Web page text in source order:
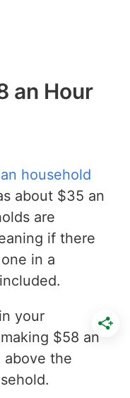
an Hour
household
about $35 an
are
if there
in a
your
$58 an
above the